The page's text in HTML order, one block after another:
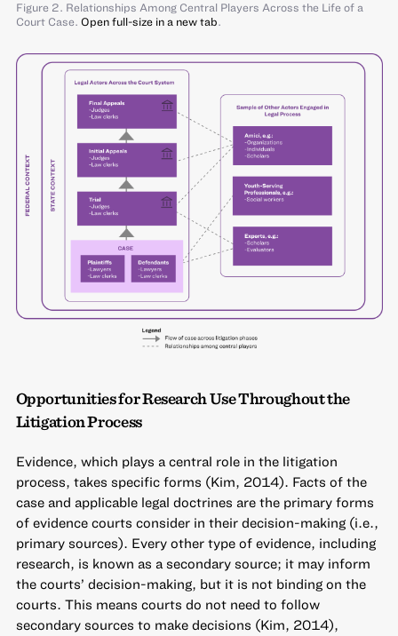
Figure 2. Relationships Among Central Players Across the Life of a
Court Case. Open full-size in a new tab.
Opportunities for Research Use Throughout the
Litigation Process
Evidence, which plays a central role in the litigation
process, takes specific forms (Kim, 2014). Facts of the
case and applicable legal doctrines are the primary forms
of evidence courts consider in their decision-making (i.e.,
primary sources). Every other type of evidence, including
research, is known as a secondary source; it may inform
the courts’ decision-making, but it is not binding on the
courts. This means courts do not need to follow
secondary sources to make decisions (Kim, 2014),